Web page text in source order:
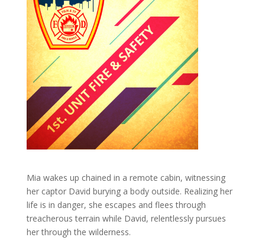
Mia wakes up chained in a remote cabin, witnessing
her captor David burying a body outside. Realizing her
life is in danger, she escapes and flees through
treacherous terrain while David, relentlessly pursues
her through the wilderness.